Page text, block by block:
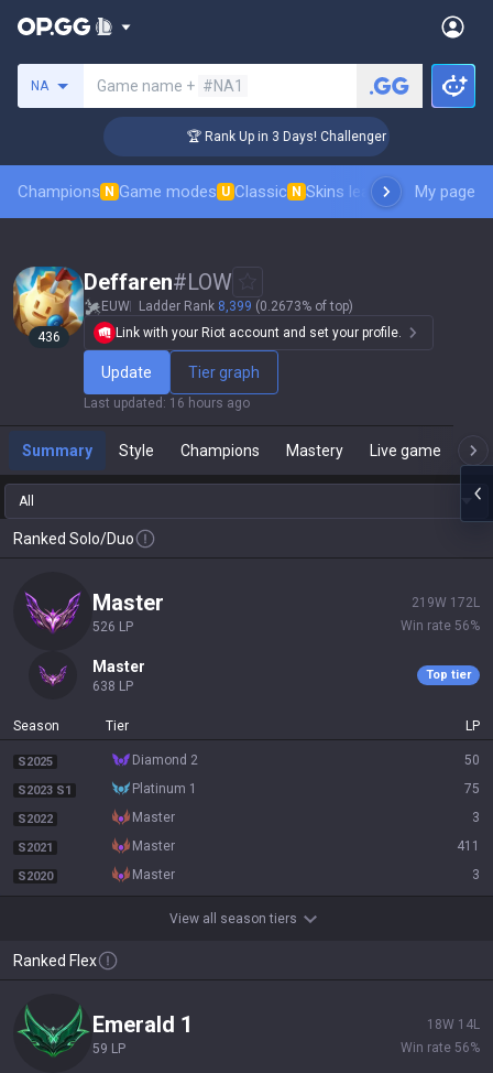
NA Game name + #NA1
🏆 Rank Up in 3 Days! Challenger Coaching
Champions N Game modes U Classic N Skins leaderboardMy page
436
Deffaren#LOW
EUW Ladder Rank 8,399 (0.2673% of top)
Link with your Riot account and set your profile.
Update Tier graph
Last updated : 16 hours ago
Summary Style Champions Mastery Live game
All
Ranked Solo/Duo
master
526 LP
219W 172L
Win rate 56%
master
638 LP
Top tier
Season Tier LP
S2025 diamond 2 50
S2023 S1 platinum 1 75
S2022 master 3
S2021 master 411
S2020 master 3
View all season tiers
Ranked Flex
emerald 1
59 LP
18W 14L
Win rate 56%